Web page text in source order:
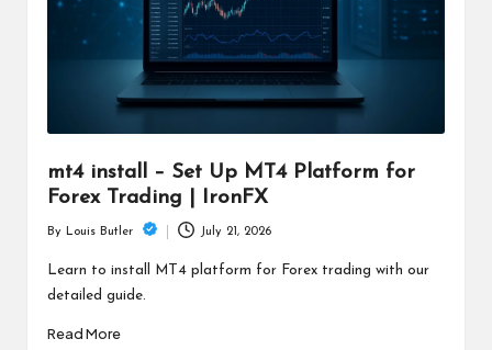
mt4 install – Set Up MT4 Platform for
Forex Trading | IronFX
by
By Louis Butler July 21, 2026
Learn to install MT4 platform for Forex trading with our
detailed guide.
Read More